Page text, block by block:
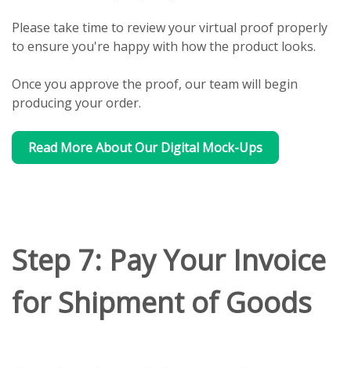
Please take time to review your virtual proof properly
to ensure you're happy with how the product looks.
Once you approve the proof, our team will begin
producing your order.
Read More About Our Digital Mock-Ups
Step 7: Pay Your Invoice
for Shipment of Goods